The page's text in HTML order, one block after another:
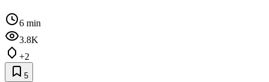
6 min
3.8K
+2
5